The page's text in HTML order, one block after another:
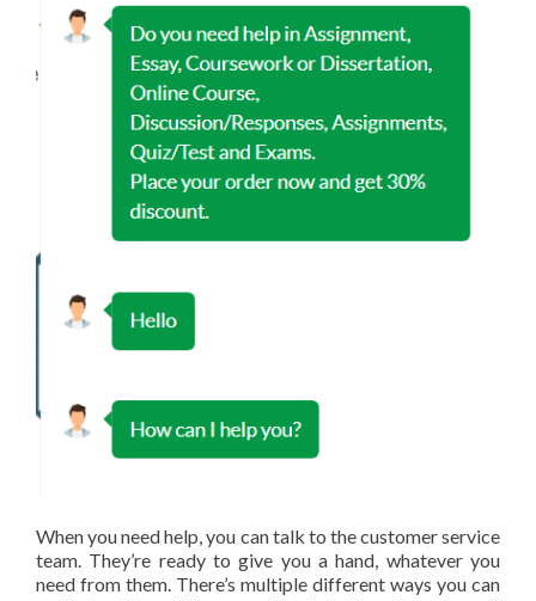
When you need help, you can talk to the customer service
team. They’re ready to give you a hand, whatever you
need from them. There’s multiple different ways you can